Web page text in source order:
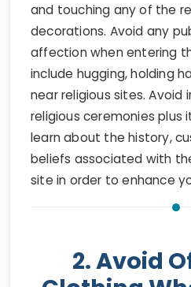
and touching any of the
decorations. Avoid any
affection when entering
include hugging, holding
near religious sites. Avoid
religious ceremonies plus
learn about the history,
beliefs associated with
site in order to enhance
2. Avoid